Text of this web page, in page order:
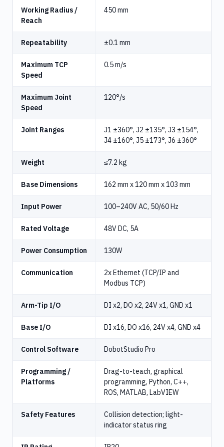
Working Radius /
Reach
450 mm
Repeatability ±0.1 mm
Maximum TCP
Speed
0.5 m/s
Maximum Joint
Speed
120°/s
Joint Ranges
J1 ±360°, J2 ±135°, J3 ±154°,
J4 ±160°, J5 ±173°, J6 ±360°
Weight ≤7.2 kg
Base Dimensions 162 mm x 120 mm x 103 mm
Input Power 100–240V AC, 50/60 Hz
Rated Voltage 48V DC, 5A
Power Consumption 130W
Communication
2x Ethernet (TCP/IP and
Modbus TCP)
Arm-Tip I/O DI x2, DO x2, 24V x1, GND x1
Base I/O DI x16, DO x16, 24V x4, GND x4
Control Software DobotStudio Pro
Programming /
Platforms
Drag-to-teach, graphical
programming, Python, C++,
ROS, MATLAB, LabVIEW
Safety Features
Collision detection; light-
indicator status ring